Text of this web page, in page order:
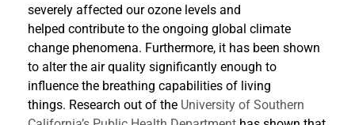
severely affected our ozone levels and
helped contribute to the ongoing global climate
change phenomena. Furthermore, it has been shown
to alter the air quality significantly enough to
influence the breathing capabilities of living
things. Research out of the University of Southern